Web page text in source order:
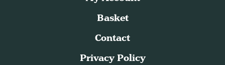
Basket
Contact
Privacy Policy